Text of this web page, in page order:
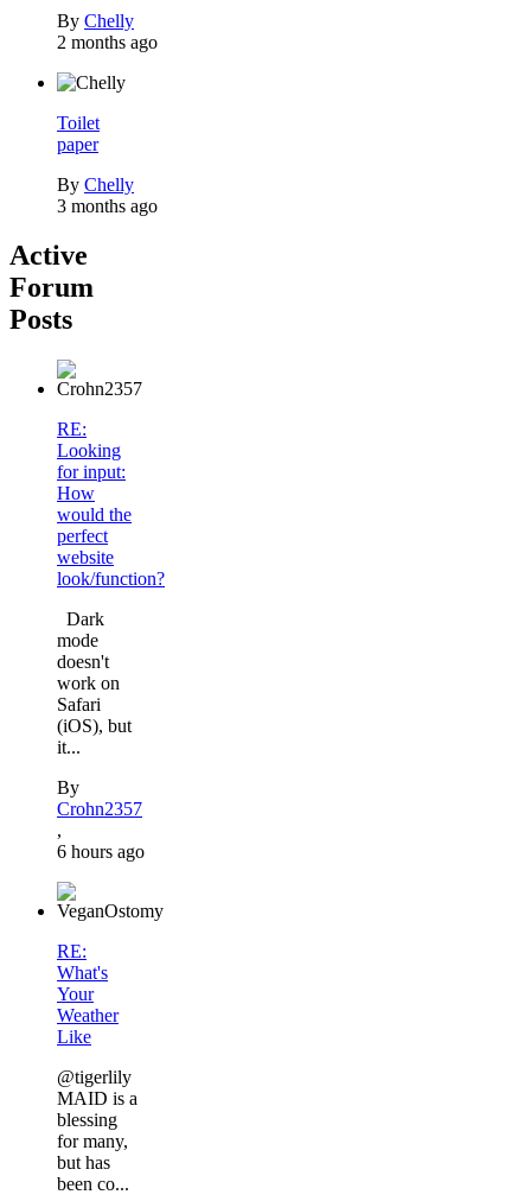
By Chelly
2 months ago
Toilet
paper
By Chelly
3 months ago
Active
Forum
Posts
RE:
Looking
for input:
How
would the
perfect
website
look/function?
Dark
mode
doesn't
work on
Safari
(iOS), but
it...
By
Crohn2357
,
6 hours ago
RE:
What's
Your
Weather
Like
@tigerlily
MAID is a
blessing
for many,
but has
been co...